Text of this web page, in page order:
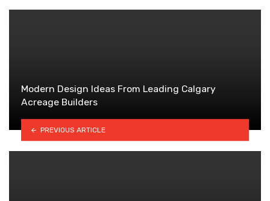
Modern Design Ideas From Leading Calgary
Acreage Builders
PREVIOUS ARTICLE